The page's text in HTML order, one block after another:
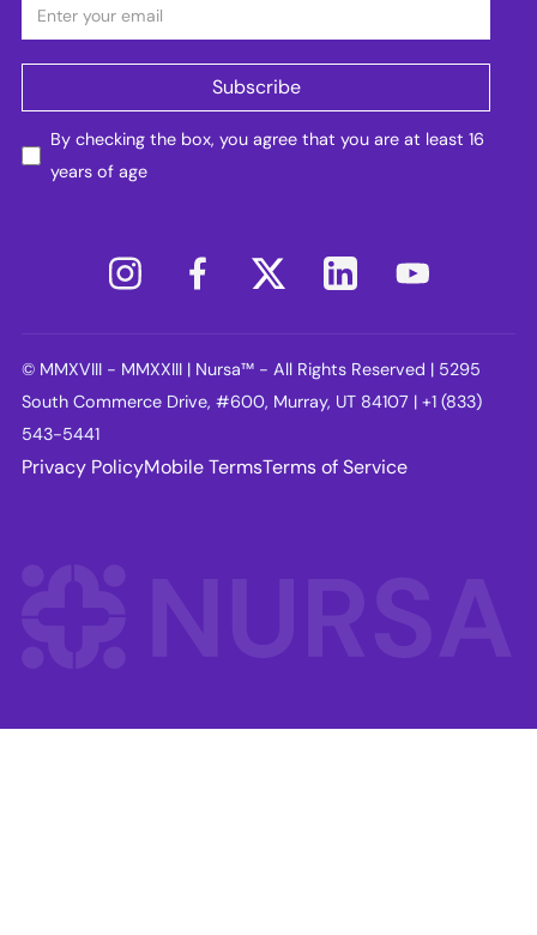
By checking the box, you agree that you are at least 16
years of age
© MMXVIII - MMXXIII | Nursa™ - All Rights Reserved | 5295
South Commerce Drive, #600, Murray, UT 84107 | +1 (833)
543-5441
Privacy PolicyMobile TermsTerms of Service